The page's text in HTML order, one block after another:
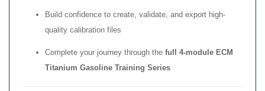
Build confidence to create, validate, and export high-
quality calibration files
Complete your journey through the full 4-module ECM
Titanium Gasoline Training Series